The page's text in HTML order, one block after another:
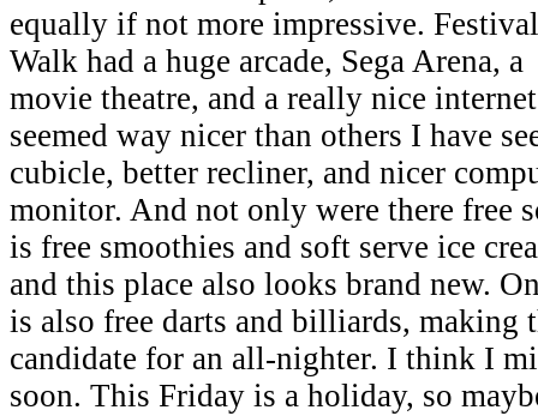
equally if not more impressive. Festival
Walk had a huge arcade, Sega Arena, a
movie theatre, and a really nice
seemed way nicer than others I have
cubicle, better recliner, and nicer
monitor. And not only were there free
is free smoothies and soft serve ice
and this place also looks brand new.
is also free darts and billiards, making
candidate for an all-nighter. I think I
soon. This Friday is a holiday, so